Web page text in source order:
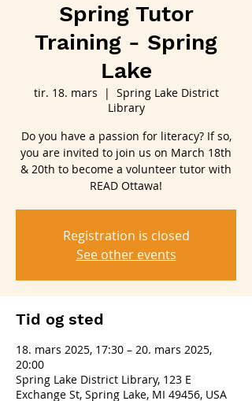
Spring Tutor
Training - Spring
Lake
tir. 18. mars
  |
Spring Lake District
Library
Do you have a passion for literacy? If so,
you are invited to join us on March 18th
& 20th to become a volunteer tutor with
READ Ottawa!
Registration is closed
See other events
Tid og sted
18. mars 2025, 17:30 – 20. mars 2025,
20:00
Spring Lake District Library, 123 E
Exchange St, Spring Lake, MI 49456, USA